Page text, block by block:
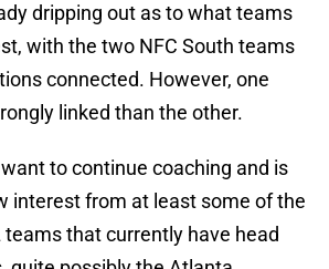
dripping out as to what teams
with the two NFC South teams
connected. However, one
linked than the other.
to continue coaching and is
interest from at least some of the
teams that currently have head